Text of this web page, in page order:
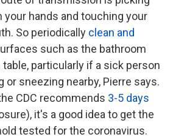
your hands and touching your
So periodically clean and
such as the bathroom
particularly if a sick person
or sneezing nearby, Pierre says.
CDC recommends 3-5 days
it's a good idea to get the
tested for the coronavirus.